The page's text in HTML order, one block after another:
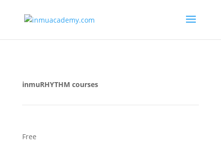
inmuRHYTHM courses
Free